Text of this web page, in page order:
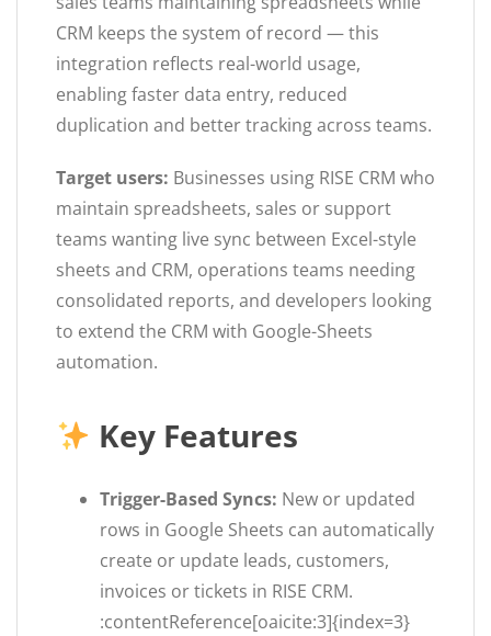
CRM keeps the system of record — this
integration reflects real-world usage,
enabling faster data entry, reduced
duplication and better tracking across teams.
Target users: Businesses using RISE CRM who
maintain spreadsheets, sales or support
teams wanting live sync between Excel-style
sheets and CRM, operations teams needing
consolidated reports, and developers looking
to extend the CRM with Google-Sheets
automation.
Key Features
Trigger-Based Syncs: New or updated
rows in Google Sheets can automatically
create or update leads, customers,
invoices or tickets in RISE CRM.
:contentReference[oaicite:3]{index=3}